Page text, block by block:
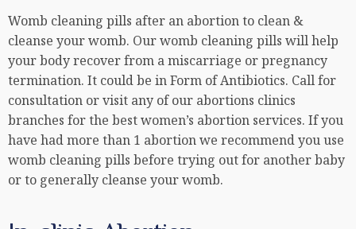
Womb cleaning pills after an abortion to clean &
cleanse your womb. Our womb cleaning pills will help
your body recover from a miscarriage or pregnancy
termination. It could be in Form of Antibiotics. Call for
consultation or visit any of our abortions clinics
branches for the best women’s abortion services. If you
have had more than 1 abortion we recommend you use
womb cleaning pills before trying out for another baby
or to generally cleanse your womb.